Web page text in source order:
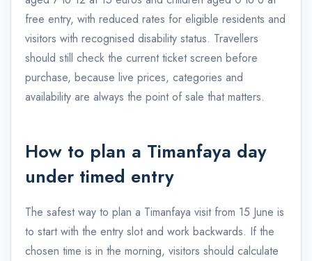
free entry, with reduced rates for eligible residents and
visitors with recognised disability status. Travellers
should still check the current ticket screen before
purchase, because live prices, categories and
availability are always the point of sale that matters.
How to plan a Timanfaya day
under timed entry
The safest way to plan a Timanfaya visit from 15 June is
to start with the entry slot and work backwards. If the
chosen time is in the morning, visitors should calculate